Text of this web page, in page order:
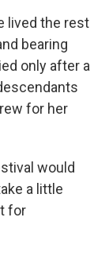
lived the rest
bearing
only after a
for her
would
a little
for